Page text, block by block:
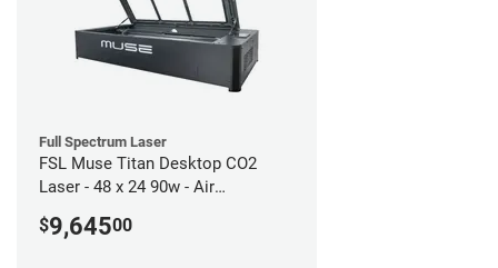
Full Spectrum Laser
FSL Muse Titan Desktop CO2
Laser - 48 x 24 90w - Air
$9,64500